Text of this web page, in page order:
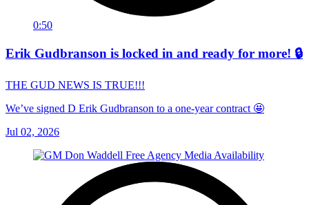
0:50
Erik Gudbranson is locked in and ready for more! 🔒
THE GUD NEWS IS TRUE!!!
We’ve signed D Erik Gudbranson to a one-year contract 🤩
Jul 02, 2026